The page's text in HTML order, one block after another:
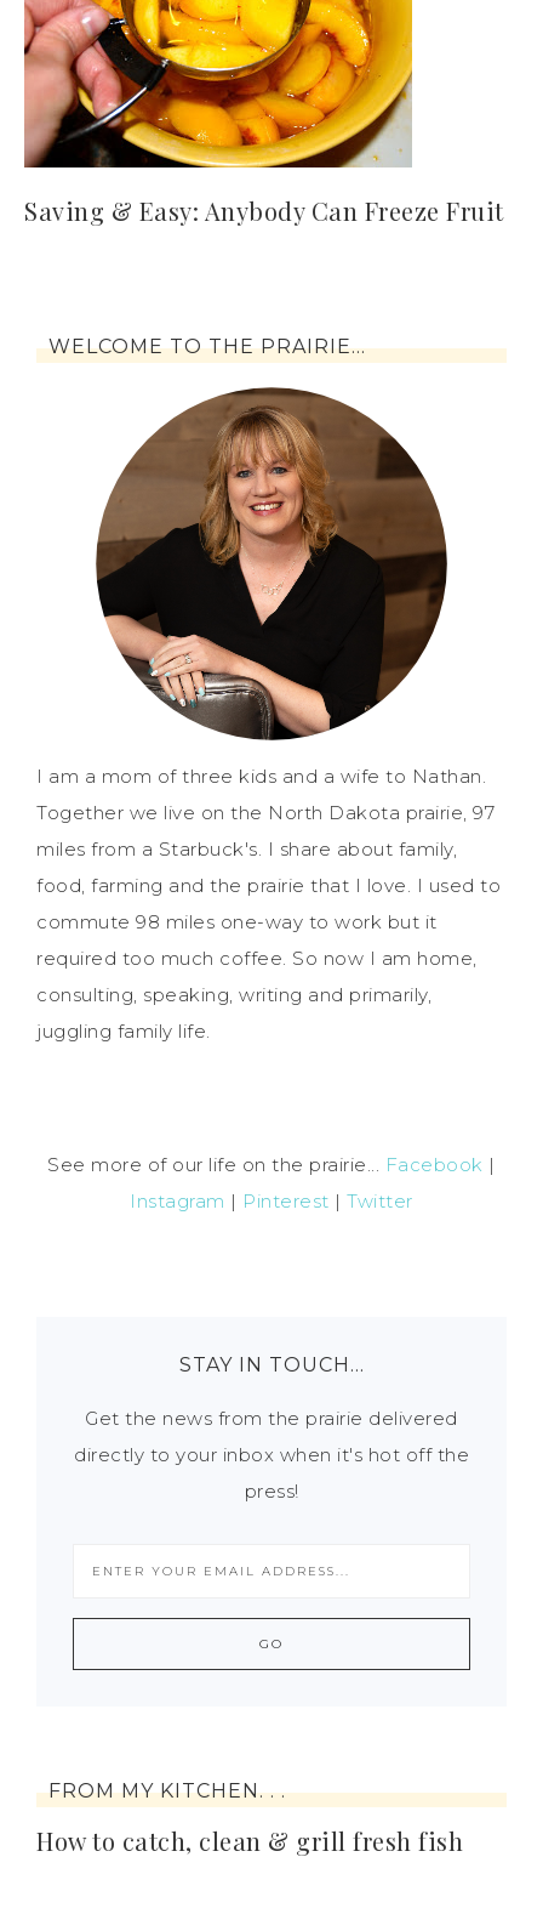
Saving & Easy: Anybody Can Freeze Fruit
WELCOME TO THE PRAIRIE…
I am a mom of three kids and a wife to Nathan.
Together we live on the North Dakota prairie, 97
miles from a Starbuck's. I share about family,
food, farming and the prairie that I love. I used to
commute 98 miles one-way to work but it
required too much coffee. So now I am home,
consulting, speaking, writing and primarily,
juggling family life.
See more of our life on the prairie... Facebook |
Instagram | Pinterest |Twitter
STAY IN TOUCH…
Get the news from the prairie delivered
directly to your inbox when it's hot off the
press!
FROM MY KITCHEN. . .
How to catch, clean & grill fresh fish